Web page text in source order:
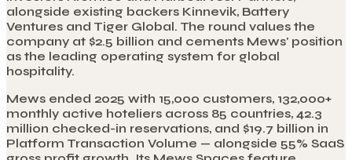
alongside existing backers Kinnevik, Battery
Ventures and Tiger Global. The round values the
company at $2.5 billion and cements Mews' position
as the leading operating system for global
hospitality.
Mews ended 2025 with 15,000 customers, 132,000+
monthly active hoteliers across 85 countries, 42.3
million checked-in reservations, and $19.7 billion in
Platform Transaction Volume — alongside 55% SaaS